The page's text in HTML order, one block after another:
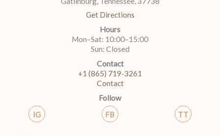
Get Directions
Hours
Mon–Sat: 10:00–15:00
Sun: Closed
Contact
+1 (865) 719-3261
Contact
Follow
IG
FB TT